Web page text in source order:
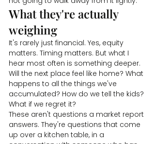
What they're actually
weighing
It's rarely just financial. Yes, equity
matters. Timing matters. But what I
hear most often is something deeper.
Will the next place feel like home? What
happens to all the things we've
accumulated? How do we tell the kids?
What if we regret it?
These aren't questions a market report
answers. They're questions that come
up over a kitchen table, in a